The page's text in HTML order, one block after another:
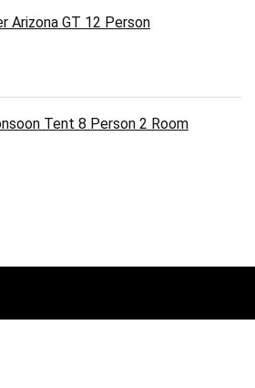
Arizona GT 12 Person
Tent 8 Person 2 Room